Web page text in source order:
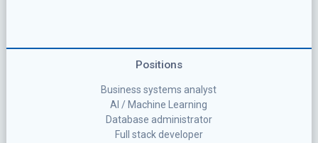
Positions
Business systems analyst
AI / Machine Learning
Database administrator
Full stack developer